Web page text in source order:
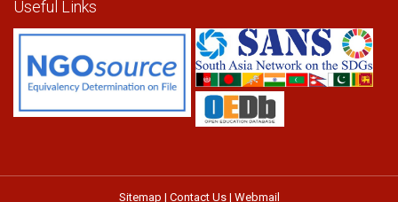
Useful Links
Sitemap | Contact Us| Webmail